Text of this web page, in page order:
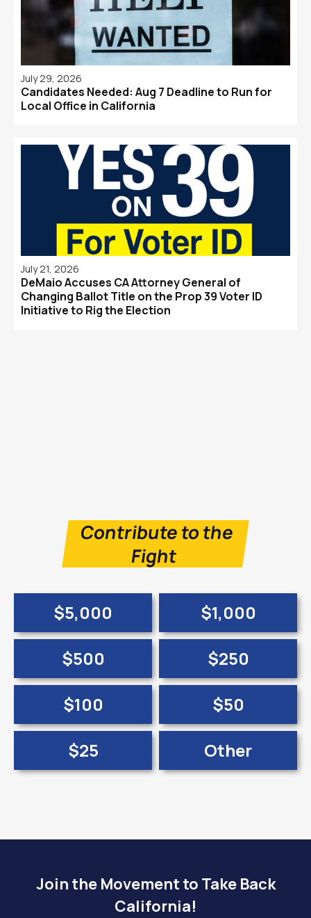
July 29, 2026
Candidates Needed: Aug 7 Deadline to Run for
Local Office in California
July 21, 2026
DeMaio Accuses CA Attorney General of
Changing Ballot Title on the Prop 39 Voter ID
Initiative to Rig the Election
Contribute to the
Fight
$5,000
$1,000
$500
$250
$100
$50
$25
Other
Join the Movement to Take Back
California!